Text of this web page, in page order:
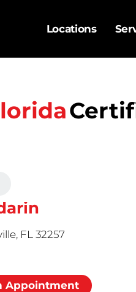
Locations
FL 32257
Appointment